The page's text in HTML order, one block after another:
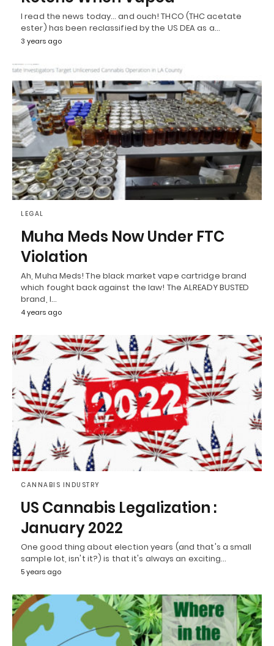
I read the news today… and ouch! THCO (THC acetate
ester) has been reclassified by the US DEA as a…
3 years ago
LEGAL
Muha Meds Now Under FTC
Violation
Ah, Muha Meds! The black market vape cartridge brand
which fought back against the law! The ALREADY BUSTED
brand, I…
4 years ago
CANNABIS INDUSTRY
US Cannabis Legalization :
January 2022
One good thing about election years (and that's a small
sample lot, isn't it?) is that it's always an exciting…
5 years ago